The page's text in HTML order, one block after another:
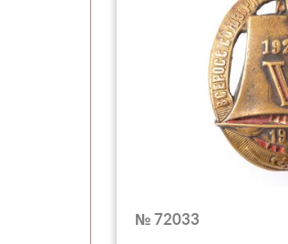
№ 72033